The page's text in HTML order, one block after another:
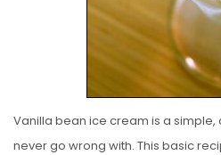
Vanilla bean ice cream is a simple,
never go wrong with. This basic